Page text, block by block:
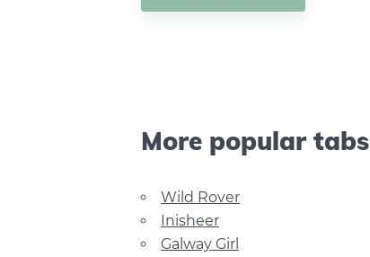
More popular tabs
Wild Rover
Inisheer
Galway Girl